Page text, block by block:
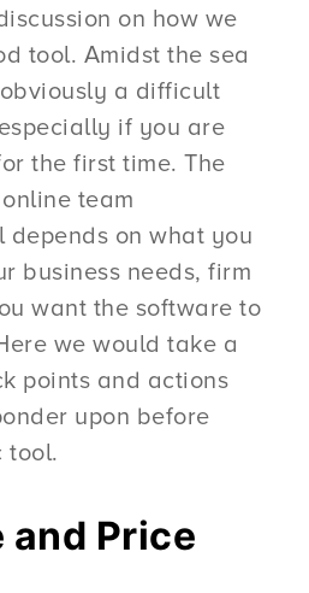
on how we
tool. Amidst the sea
obviously a difficult
if you are
the first time. The
team
depends on what you
business needs, firm
want the software to
we would take a
points and actions
upon before
tool.
and Price